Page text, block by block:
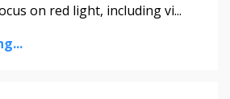
on red light, including vi...